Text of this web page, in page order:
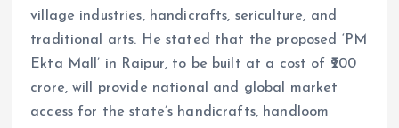
village industries, handicrafts, sericulture, and
traditional arts. He stated that the proposed ‘PM
Ekta Mall’ in Raipur, to be built at a cost of ₹200
crore, will provide national and global market
access for the state’s handicrafts, handloom